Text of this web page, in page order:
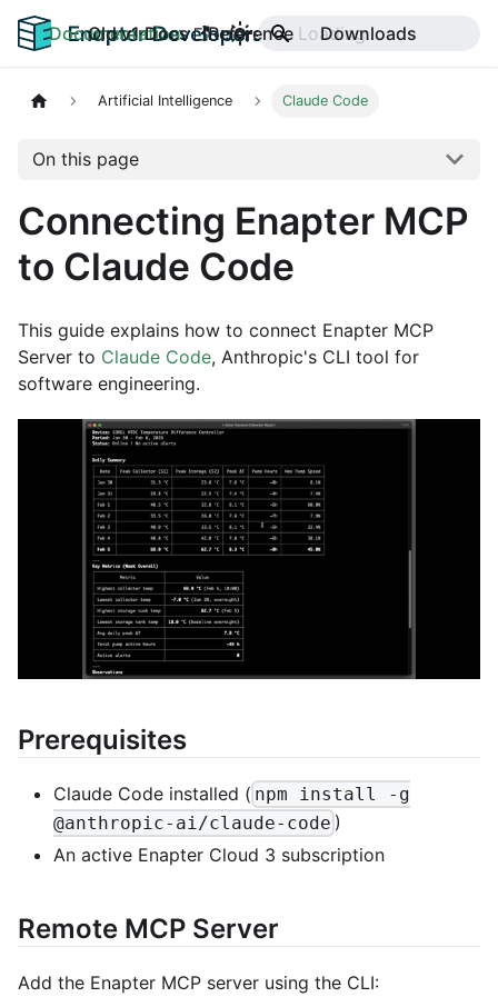
Documentation Reference Downloads
Old v1 Docs
Artificial Intelligence Claude Code
On this page
Connecting Enapter MCP
to Claude Code
This guide explains how to connect Enapter MCP
Server to Claude Code, Anthropic's CLI tool for
software engineering.
Prerequisites
Claude Code installed ( npm install -g
@anthropic-ai/claude-code )
An active Enapter Cloud 3 subscription
Remote MCP Server
Add the Enapter MCP server using the CLI: